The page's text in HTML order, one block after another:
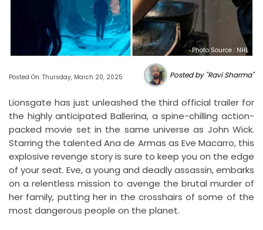
Photo Source : NHL
Posted On: Thursday, March 20, 2025 Posted by "Ravi Sharma"
Lionsgate has just unleashed the third official trailer for
the highly anticipated Ballerina, a spine-chilling action-
packed movie set in the same universe as John Wick.
Starring the talented Ana de Armas as Eve Macarro, this
explosive revenge story is sure to keep you on the edge
of your seat. Eve, a young and deadly assassin, embarks
on a relentless mission to avenge the brutal murder of
her family, putting her in the crosshairs of some of the
most dangerous people on the planet.